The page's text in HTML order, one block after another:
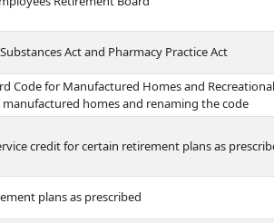
Act and Pharmacy Practice Act
Code for Manufactured Homes and
homes and renaming the code
credit for certain retirement plans as
plans as prescribed